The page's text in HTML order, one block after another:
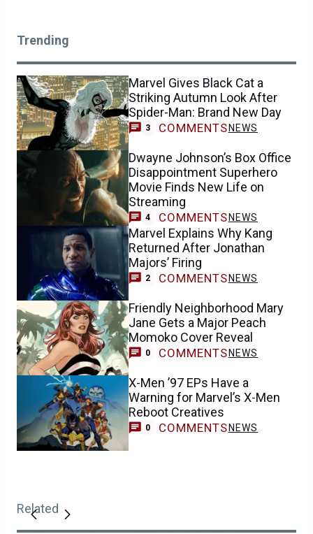
Trending
Marvel Gives Black Cat a
Striking Autumn Look After
Spider-Man: Brand New Day
3 COMMENTS NEWS
Dwayne Johnson’s Box Office
Disappointment Superhero
Movie Finds New Life on
Streaming
4 COMMENTS NEWS
Marvel Explains Why Kang
Returned After Jonathan
Majors’ Firing
2 COMMENTS NEWS
Friendly Neighborhood Mary
Jane Gets a Major Peach
Momoko Cover Reveal
0 COMMENTS NEWS
X-Men ’97 EPs Have a
Warning for Marvel’s X-Men
Reboot Creatives
0 COMMENTS NEWS
Related